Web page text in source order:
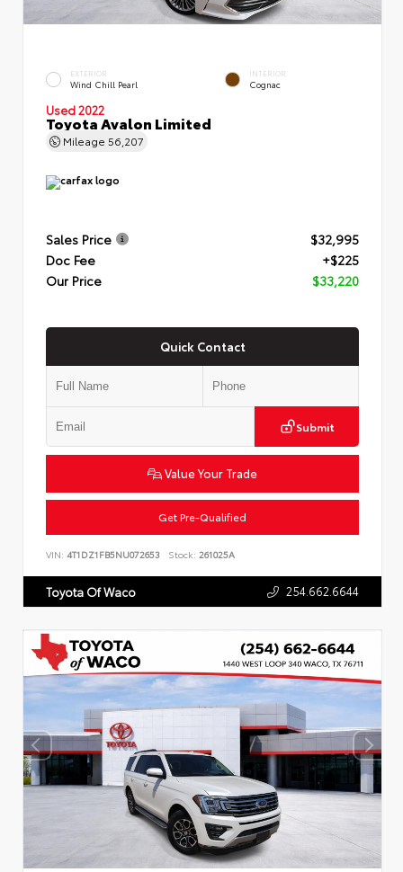
EXTERIOR
Wind Chill Pearl
INTERIOR
Cognac
Used 2022
Toyota Avalon Limited
Mileage 56,207
Sales Price
$32,995
Doc Fee
+$225
Our Price
$33,220
Quick Contact
Submit
Value Your Trade
Get Pre-Qualified
VIN: 4T1DZ1FB5NU072653 Stock: 261025A
Toyota Of Waco 254.662.6644